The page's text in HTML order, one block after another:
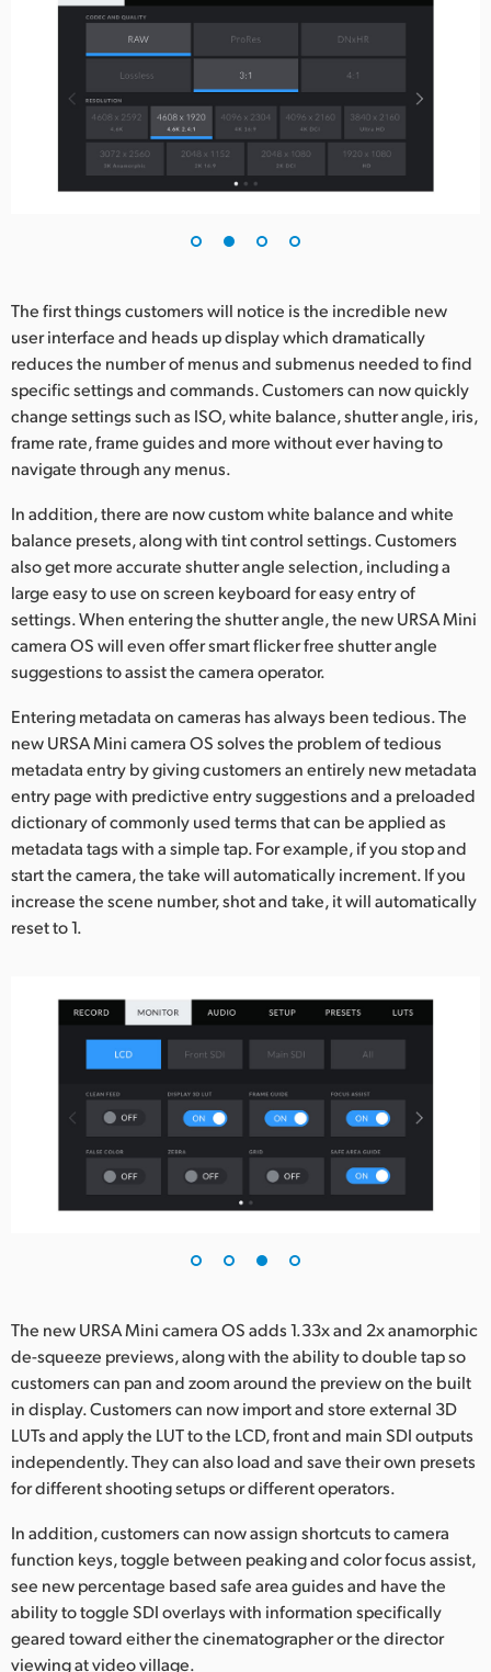
Sweden
Chinese Taipei
Turkey
United Kingdom
United States
The first things customers will notice is the incredible new
user interface and heads up display which dramatically
reduces the number of menus and submenus needed to find
specific settings and commands. Customers can now quickly
change settings such as ISO, white balance, shutter angle, iris,
frame rate, frame guides and more without ever having to
navigate through any menus.
In addition, there are now custom white balance and white
balance presets, along with tint control settings. Customers
also get more accurate shutter angle selection, including a
large easy to use on screen keyboard for easy entry of
settings. When entering the shutter angle, the new URSA Mini
camera OS will even offer smart flicker free shutter angle
suggestions to assist the camera operator.
Entering metadata on cameras has always been tedious. The
new URSA Mini camera OS solves the problem of tedious
metadata entry by giving customers an entirely new metadata
entry page with predictive entry suggestions and a preloaded
dictionary of commonly used terms that can be applied as
metadata tags with a simple tap. For example, if you stop and
start the camera, the take will automatically increment. If you
increase the scene number, shot and take, it will automatically
reset to 1.
The new URSA Mini camera OS adds 1.33x and 2x anamorphic
de-squeeze previews, along with the ability to double tap so
customers can pan and zoom around the preview on the built
in display. Customers can now import and store external 3D
LUTs and apply the LUT to the LCD, front and main SDI outputs
independently. They can also load and save their own presets
for different shooting setups or different operators.
In addition, customers can now assign shortcuts to camera
function keys, toggle between peaking and color focus assist,
see new percentage based safe area guides and have the
ability to toggle SDI overlays with information specifically
geared toward either the cinematographer or the director
viewing at video village.